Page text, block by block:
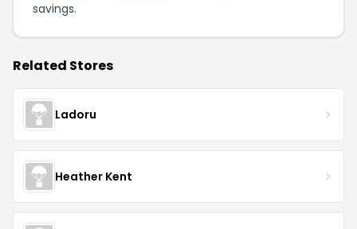
savings.
Related Stores
Ladoru
Heather Kent